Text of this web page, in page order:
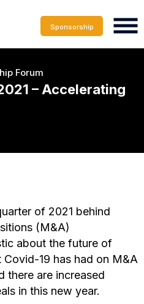
Sponsorship
Forum
– Accelerating
of 2021 behind
(M&A)
about the future of
19 has had on M&A
there are increased
in this new year.